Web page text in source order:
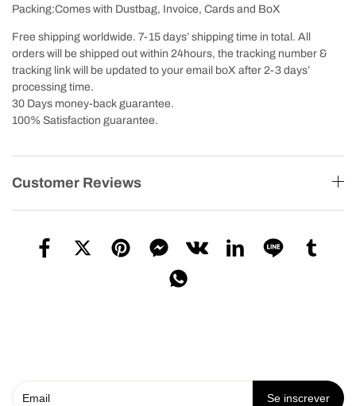
Packing:Comes with Dustbag, Invoice, Cards and BoX
Free shipping worldwide. 7-15 days’ shipping time in total. All
orders will be shipped out within 24hours, the tracking number &
tracking link will be updated to your email boX after 2-3 days’
processing time.
30 Days money-back guarantee.
100% Satisfaction guarantee.
Customer Reviews
Se inscrever